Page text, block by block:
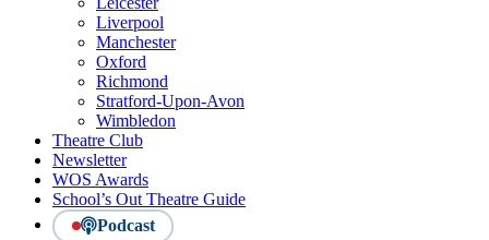
Liverpool
Manchester
Oxford
Richmond
Stratford-Upon-Avon
Wimbledon
Theatre Club
Newsletter
WOS Awards
School’s Out Theatre Guide
Podcast